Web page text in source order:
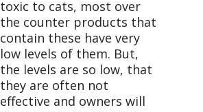
toxic to cats, most over
the counter products that
contain these have very
low levels of them. But,
the levels are so low, that
they are often not
effective and owners will